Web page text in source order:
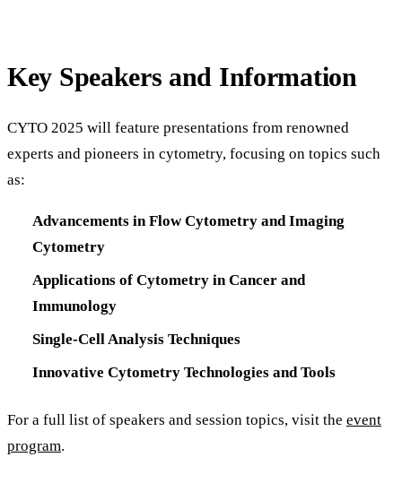
Key Speakers and Information
CYTO 2025 will feature presentations from renowned
experts and pioneers in cytometry, focusing on topics such
as:
Advancements in Flow Cytometry and Imaging
Cytometry
Applications of Cytometry in Cancer and
Immunology
Single-Cell Analysis Techniques
Innovative Cytometry Technologies and Tools
For a full list of speakers and session topics, visit the event
program.